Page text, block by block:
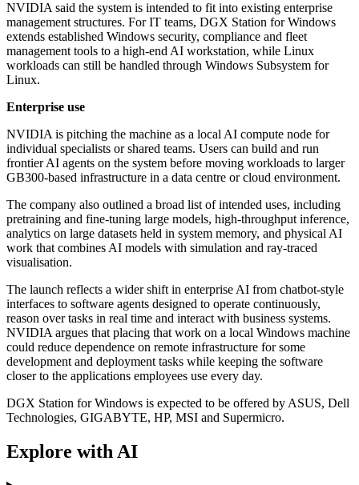
NVIDIA said the system is intended to fit into existing enterprise
management structures. For IT teams, DGX Station for Windows
extends established Windows security, compliance and fleet
management tools to a high-end AI workstation, while Linux
workloads can still be handled through Windows Subsystem for
Linux.
Enterprise use
NVIDIA is pitching the machine as a local AI compute node for
individual specialists or shared teams. Users can build and run
frontier AI agents on the system before moving workloads to larger
GB300-based infrastructure in a data centre or cloud environment.
The company also outlined a broad list of intended uses, including
pretraining and fine-tuning large models, high-throughput inference,
analytics on large datasets held in system memory, and physical AI
work that combines AI models with simulation and ray-traced
visualisation.
The launch reflects a wider shift in enterprise AI from chatbot-style
interfaces to software agents designed to operate continuously,
reason over tasks in real time and interact with business systems.
NVIDIA argues that placing that work on a local Windows machine
could reduce dependence on remote infrastructure for some
development and deployment tasks while keeping the software
closer to the applications employees use every day.
DGX Station for Windows is expected to be offered by ASUS, Dell
Technologies, GIGABYTE, HP, MSI and Supermicro.
Explore with AI